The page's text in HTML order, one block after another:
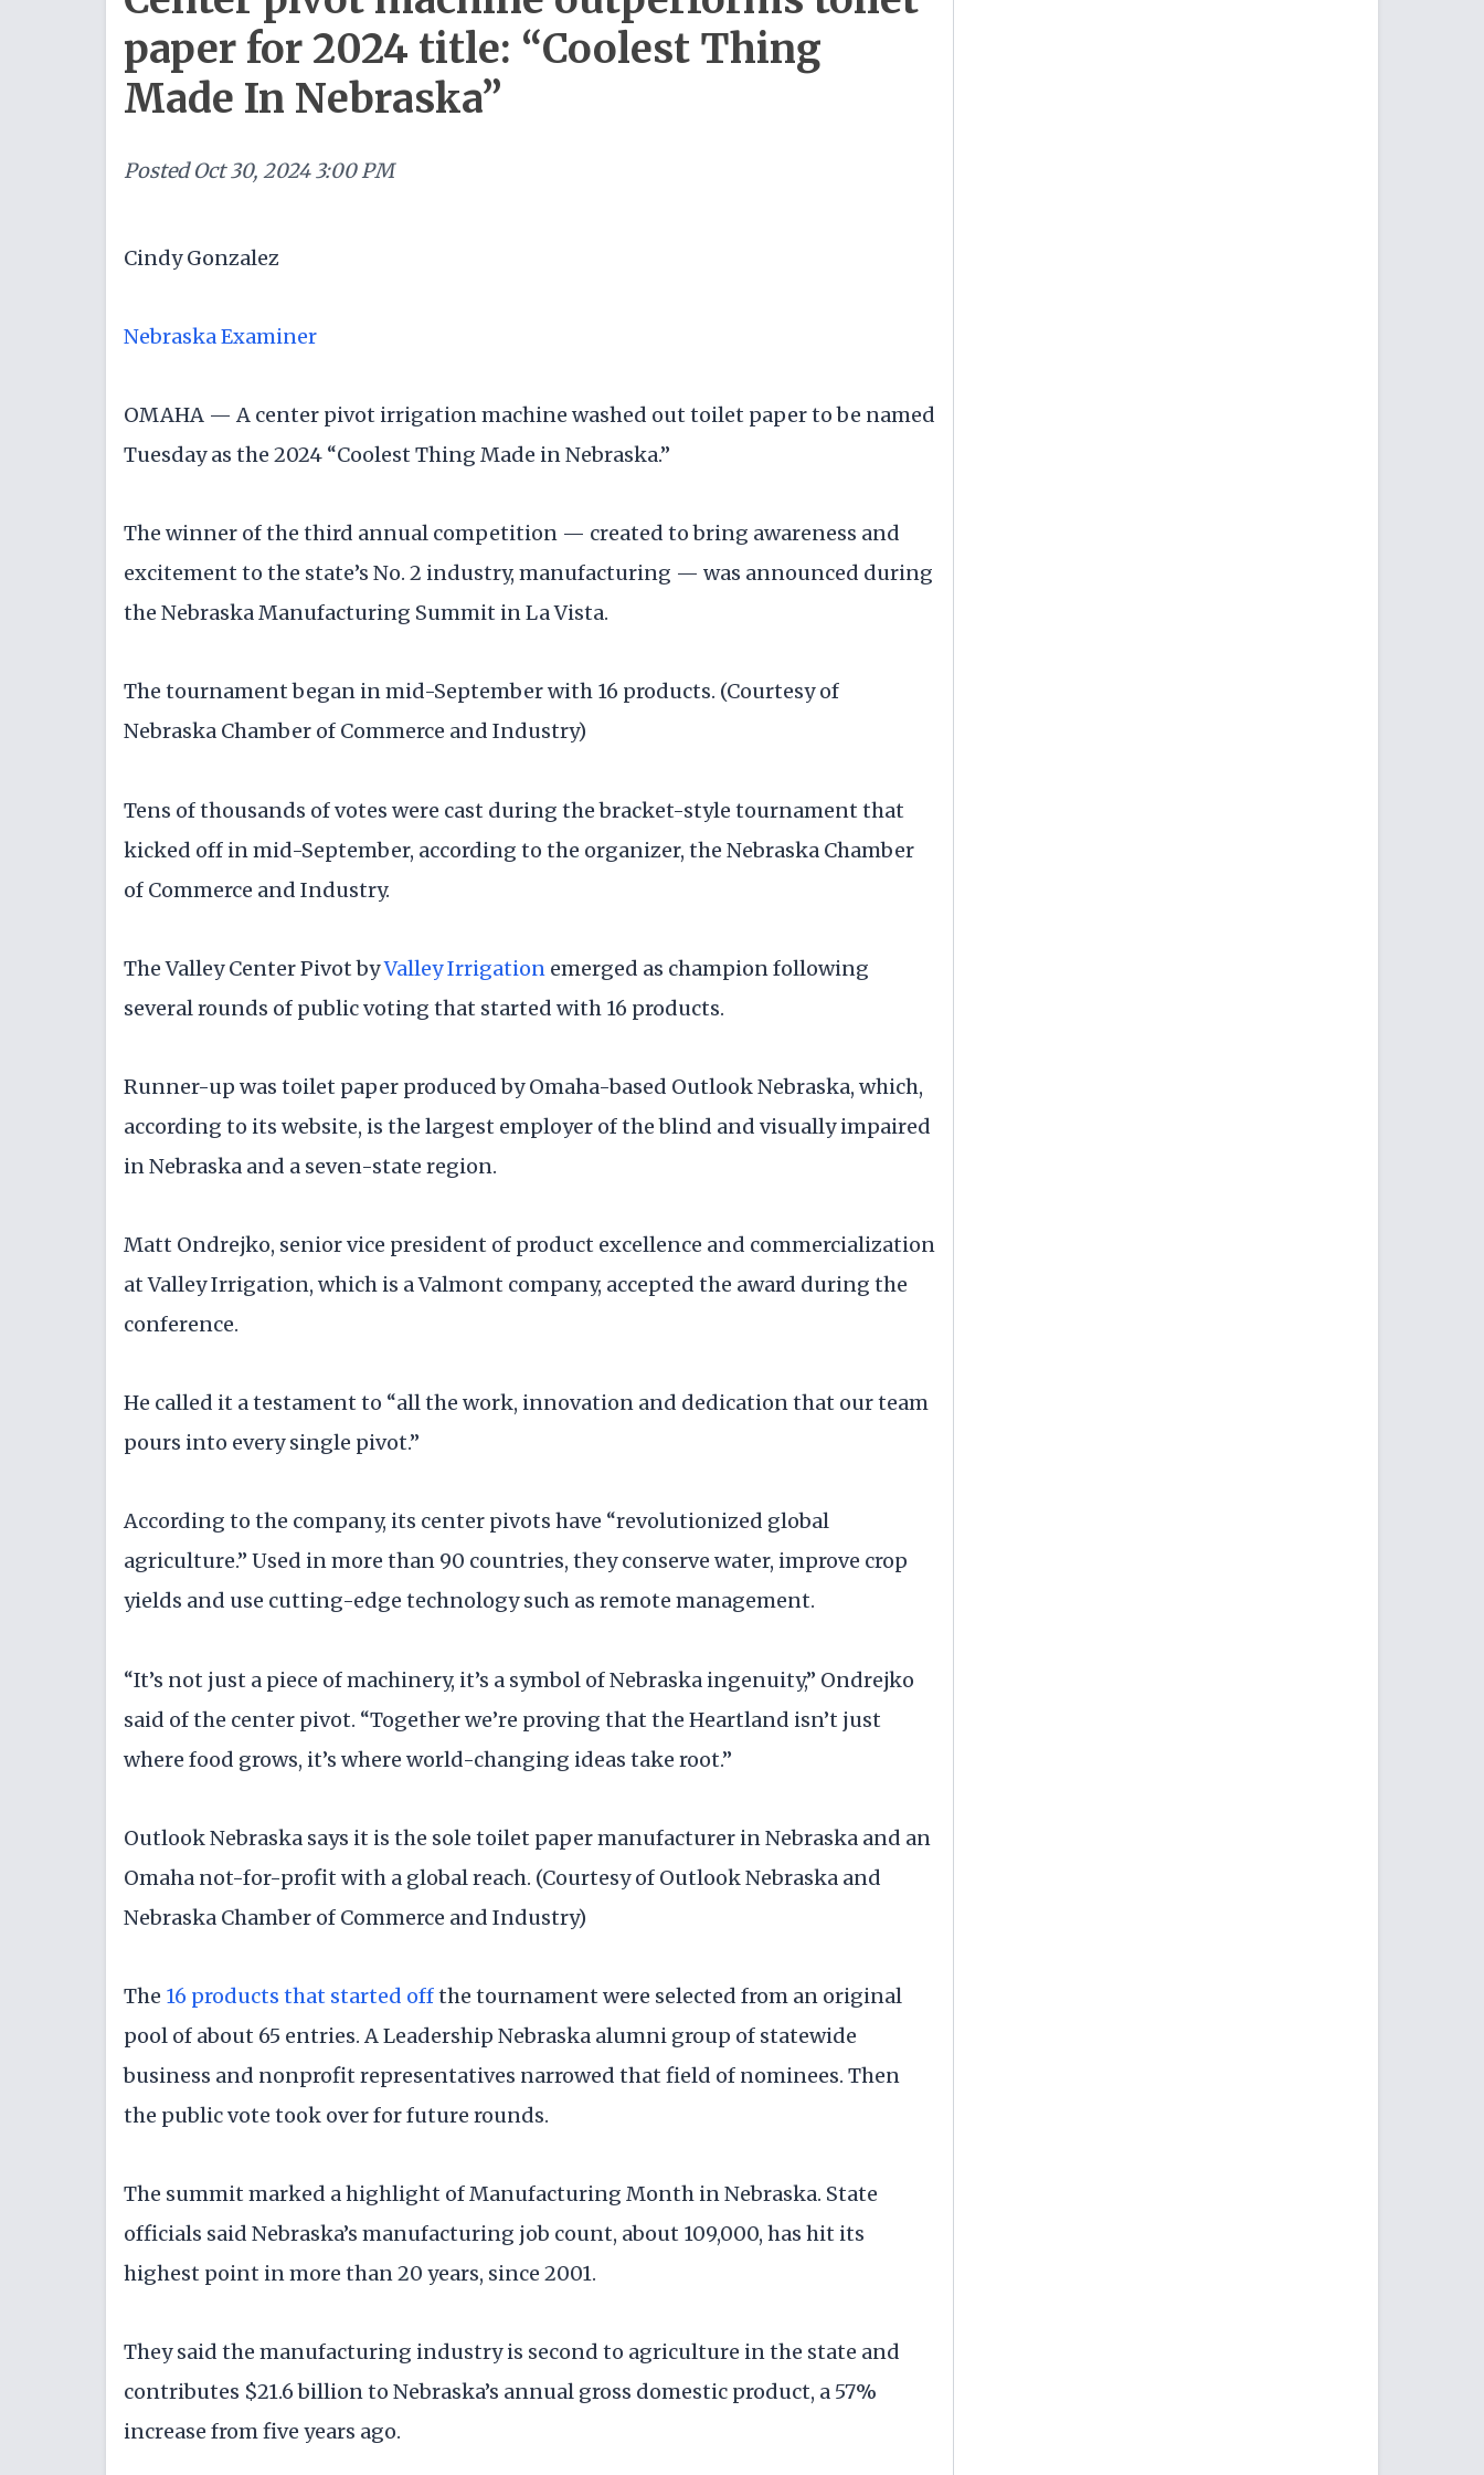
paper for 2024 title: “Coolest Thing
Made In Nebraska”
Posted Oct 30, 2024 3:00 PM
Cindy Gonzalez
Nebraska Examiner
OMAHA — A center pivot irrigation machine washed out toilet paper to be named
Tuesday as the 2024 “Coolest Thing Made in Nebraska.”
The winner of the third annual competition — created to bring awareness and
excitement to the state’s No. 2 industry, manufacturing — was announced during
the Nebraska Manufacturing Summit in La Vista.
The tournament began in mid-September with 16 products. (Courtesy of
Nebraska Chamber of Commerce and Industry)
Tens of thousands of votes were cast during the bracket-style tournament that
kicked off in mid-September, according to the organizer, the Nebraska Chamber
of Commerce and Industry.
The Valley Center Pivot byValley Irrigation emerged as champion following
several rounds of public voting that started with 16 products.
Runner-up was toilet paper produced by Omaha-based Outlook Nebraska, which,
according to its website, is the largest employer of the blind and visually impaired
in Nebraska and a seven-state region.
Matt Ondrejko, senior vice president of product excellence and commercialization
at Valley Irrigation, which is a Valmont company, accepted the award during the
conference.
He called it a testament to “all the work, innovation and dedication that our team
pours into every single pivot.”
According to the company, its center pivots have “revolutionized global
agriculture.” Used in more than 90 countries, they conserve water, improve crop
yields and use cutting-edge technology such as remote management.
“It’s not just a piece of machinery, it’s a symbol of Nebraska ingenuity,” Ondrejko
said of the center pivot. “Together we’re proving that the Heartland isn’t just
where food grows, it’s where world-changing ideas take root.”
Outlook Nebraska says it is the sole toilet paper manufacturer in Nebraska and an
Omaha not-for-profit with a global reach. (Courtesy of Outlook Nebraska and
Nebraska Chamber of Commerce and Industry)
The 16 products that started offthe tournament were selected from an original
pool of about 65 entries. A Leadership Nebraska alumni group of statewide
business and nonprofit representatives narrowed that field of nominees. Then
the public vote took over for future rounds.
The summit marked a highlight of Manufacturing Month in Nebraska. State
officials said Nebraska’s manufacturing job count, about 109,000, has hit its
highest point in more than 20 years, since 2001.
They said the manufacturing industry is second to agriculture in the state and
contributes $21.6 billion to Nebraska’s annual gross domestic product, a 57%
increase from five years ago.